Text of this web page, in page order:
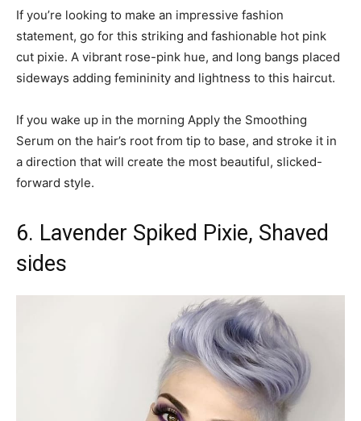
If you’re looking to make an impressive fashion
statement, go for this striking and fashionable hot pink
cut pixie. A vibrant rose-pink hue, and long bangs placed
sideways adding femininity and lightness to this haircut.
If you wake up in the morning Apply the Smoothing
Serum on the hair’s root from tip to base, and stroke it in
a direction that will create the most beautiful, slicked-
forward style.
6. Lavender Spiked Pixie, Shaved
sides